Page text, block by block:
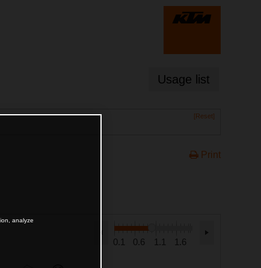
Usage list
[Reset]
Print
0.1 0.6 1.1 1.6
analyze